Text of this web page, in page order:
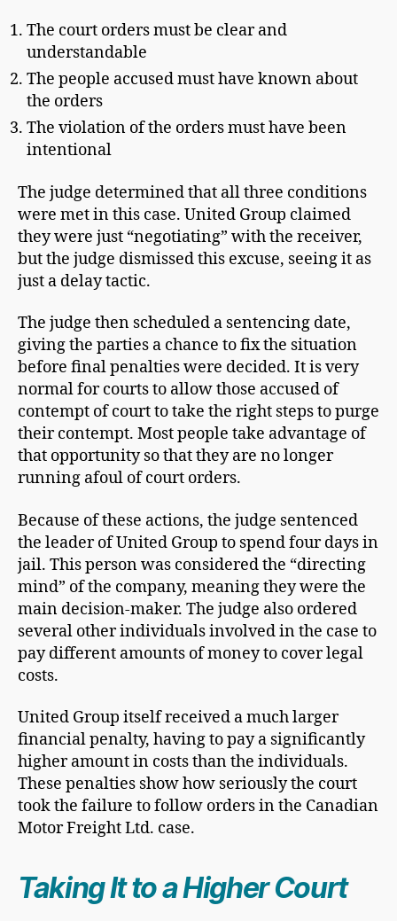
The court orders must be clear and
understandable
The people accused must have known about
the orders
The violation of the orders must have been
intentional
The judge determined that all three conditions
were met in this case. United Group claimed
they were just “negotiating” with the receiver,
but the judge dismissed this excuse, seeing it as
just a delay tactic.
The judge then scheduled a sentencing date,
giving the parties a chance to fix the situation
before final penalties were decided. It is very
normal for courts to allow those accused of
contempt of court to take the right steps to purge
their contempt. Most people take advantage of
that opportunity so that they are no longer
running afoul of court orders.
Because of these actions, the judge sentenced
the leader of United Group to spend four days in
jail. This person was considered the “directing
mind” of the company, meaning they were the
main decision-maker. The judge also ordered
several other individuals involved in the case to
pay different amounts of money to cover legal
costs.
United Group itself received a much larger
financial penalty, having to pay a significantly
higher amount in costs than the individuals.
These penalties show how seriously the court
took the failure to follow orders in the Canadian
Motor Freight Ltd. case.
Taking It to a Higher Court